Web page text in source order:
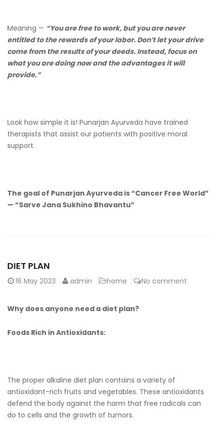
Meaning — “You are free to work, but you are never
entitled to the rewards of your labor. Don’t let your drive
come from the results of your deeds. Instead, focus on
what you are doing now and the advantages it will
provide.”
Look how simple it is! Punarjan Ayurveda have trained
therapists that assist our patients with positive moral
support.
The goal of Punarjan Ayurveda is “Cancer Free World”
— “Sarve Jana Sukhino Bhavantu”
DIET PLAN
16 May 2023 admin home No comment
Why does anyone need a diet plan?
Foods Rich in Antioxidants:
The proper alkaline diet plan contains a variety of
antioxidant-rich fruits and vegetables. These antioxidants
defend the body against the harm that free radicals can
do to cells and the growth of tumors.